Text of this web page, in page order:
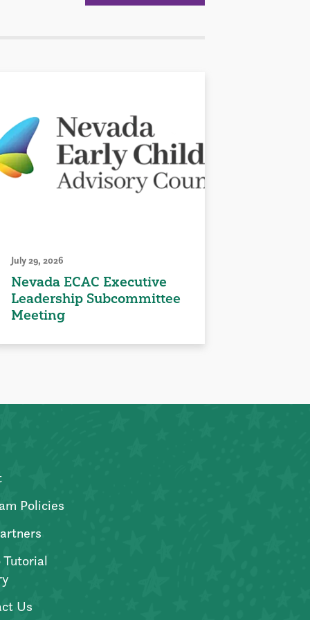
July 29, 2026
Nevada ECAC Executive
Leadership Subcommittee
Meeting
Policies
Us